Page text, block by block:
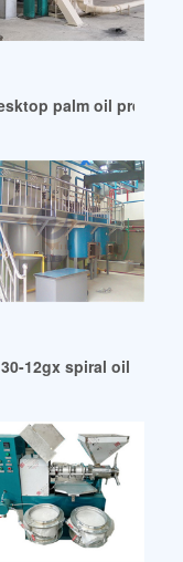
in Cote d’Ivoire
palm oil press
palm oil in South
12gx spiral oil